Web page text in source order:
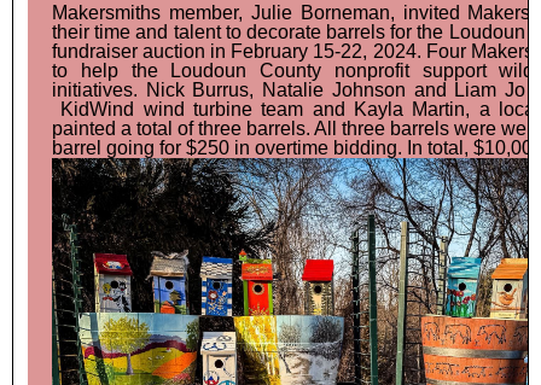
Makersmiths member, Julie Borneman, invited
their time and talent to decorate barrels for the Loudoun
fundraiser auction in February 15-22, 2024. Four
to help the Loudoun County nonprofit support
initiatives. Nick Burrus, Natalie Johnson and Liam Jo
KidWind wind turbine team and Kayla Martin, a
painted a total of three barrels. All three barrels were
barrel going for $250 in overtime bidding. In total,